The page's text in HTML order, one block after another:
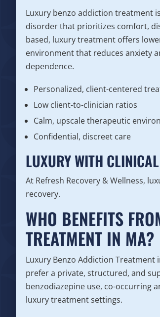
Luxury benzo addiction treatment
disorder that prioritizes comfort,
based, luxury treatment offers
environment that reduces anxiety
dependence.
Personalized, client-centered
Low client-to-clinician ratios
Calm, upscale therapeutic
Confidential, discreet care
LUXURY WITH
At Refresh Recovery & Wellness,
recovery.
WHO BENEFITS
TREATMENT IN MA?
Luxury Benzo Addiction Treatment
prefer a private, structured, and
benzodiazepine use, co-occurring
luxury treatment settings.